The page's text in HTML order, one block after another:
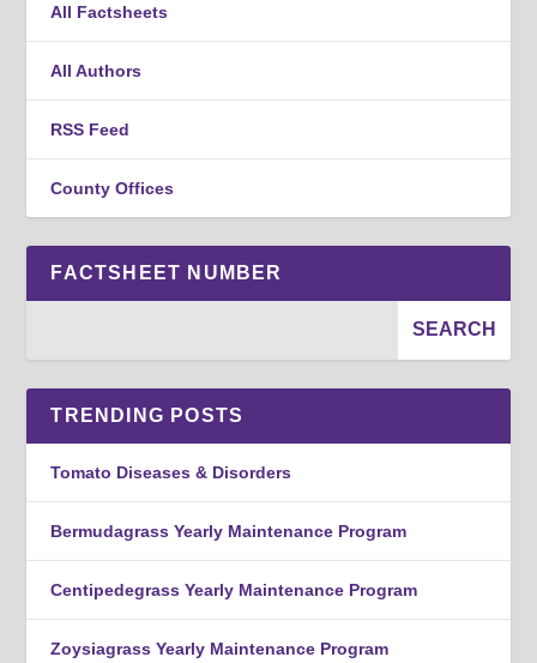
All Factsheets
All Authors
RSS Feed
County Offices
FACTSHEET NUMBER
TRENDING POSTS
Tomato Diseases & Disorders
Bermudagrass Yearly Maintenance Program
Centipedegrass Yearly Maintenance Program
Zoysiagrass Yearly Maintenance Program